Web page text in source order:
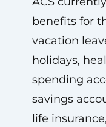
benefits for
vacation
holidays,
spending
savings
life